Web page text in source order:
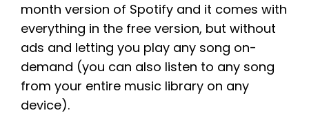
month version of Spotify and it comes with
everything in the free version, but without
ads and letting you play any song on-
demand (you can also listen to any song
from your entire music library on any
device).